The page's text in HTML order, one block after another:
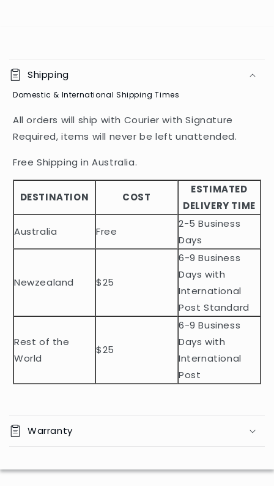
o
l
a
p
b
e
c
e
t
Shipping
Domestic & International Shipping Times
All orders will ship with Courier with Signature
Required, items will never be left unattended.
Free Shipping in Australia.
DESTINATION COST
ESTIMATED
DELIVERY TIME
Australia
Free
2-5 Business
Days
Newzealand $25
6-9 Business
Days with
International
Post Standard
Rest of the
World
$25
6-9 Business
Days with
International
Post
Warranty